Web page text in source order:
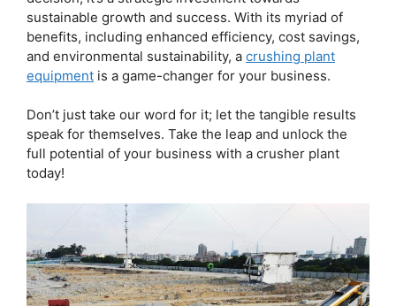
sustainable growth and success. With its myriad of
benefits, including enhanced efficiency, cost savings,
and environmental sustainability, a crushing plant
equipment is a game-changer for your business.
Don’t just take our word for it; let the tangible results
speak for themselves. Take the leap and unlock the
full potential of your business with a crusher plant
today!